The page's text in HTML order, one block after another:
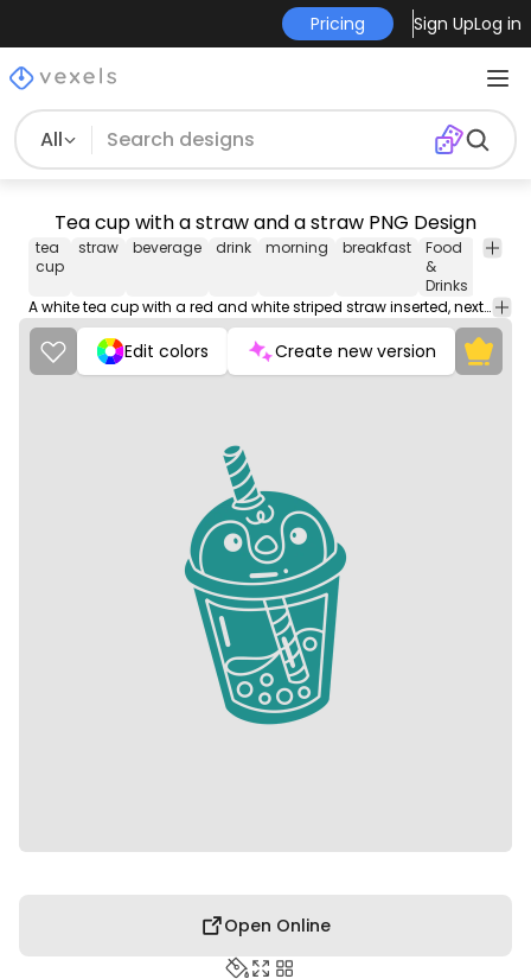
Pricing Sign UpLog in
All
Tea cup with a straw and a straw PNG Design
tea
cup
straw beverage drink morning breakfast
Food
&
Drinks
A white tea cup with a red and white striped straw inserted, next to it lies a blue straw on a wooden surface.
Edit colors Create new version
Open Online